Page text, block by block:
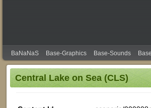
BaNaNaS Base-Graphics Base-Sounds
Central Lake on Sea (CLS)